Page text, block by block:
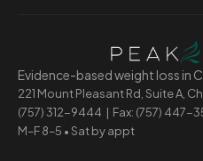
Evidence-based weight loss in
221 Mount Pleasant Rd, Suite A,
(757) 312-9444 | Fax: (757) 447-
M–F 8–5 • Sat by appt